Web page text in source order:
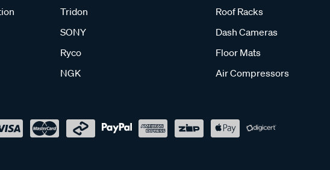
Tridon
SONY
Ryco
NGK
Roof Racks
Dash Cameras
Floor Mats
Air Compressors